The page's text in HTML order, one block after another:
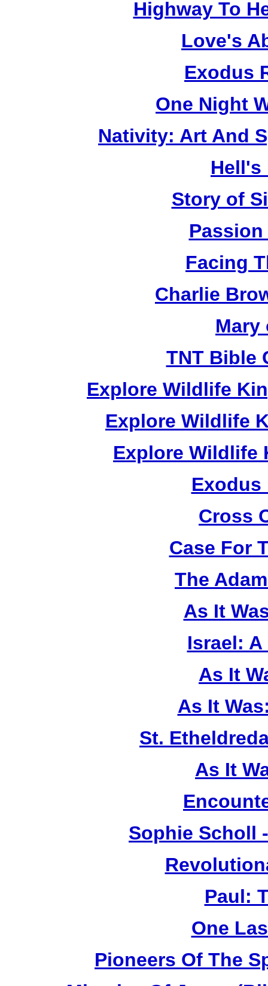
Highway To
Love's
Exodus
One Night
Nativity: Art And
Hell's
Story of
Passion
Facing
Charlie
Mary
TNT Bible
Explore Wildlife
Explore Wildlife
Explore Wildlife
Exodus
Cross
Case For
The
As It
Israel:
As It
As It
St.
As It
Sophie Scholl
Paul:
One
Pioneers Of The